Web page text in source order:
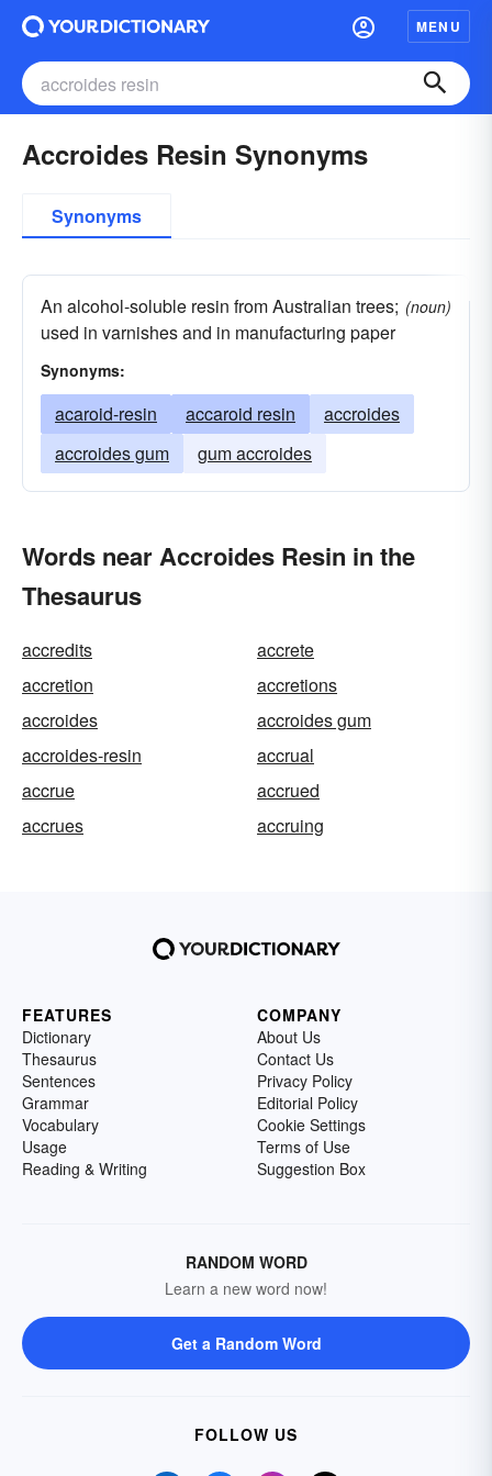
MENU
Accroides Resin Synonyms
Synonyms
An alcohol-soluble resin from Australian trees;
used in varnishes and in manufacturing paper
(noun)
Synonyms:
acaroid-resin accaroid resin
accroides
accroides gum
gum accroides
Words near Accroides Resin in the
Thesaurus
accredits
accrete
accretion
accretions
accroides
accroides gum
accroides-resin
accrual
accrue
accrued
accrues
accruing
FEATURES
Dictionary
Thesaurus
Sentences
Grammar
Vocabulary
Usage
Reading & Writing
COMPANY
About Us
Contact Us
Privacy Policy
Editorial Policy
Cookie Settings
Terms of Use
Suggestion Box
RANDOM WORD
Learn a new word now!
Get a Random Word
FOLLOW US